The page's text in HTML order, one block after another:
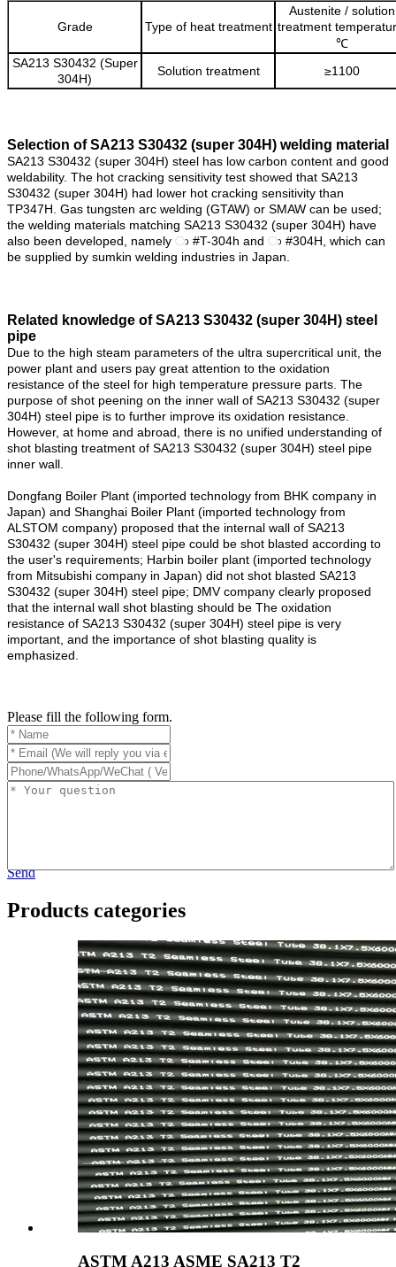
Grade Type of heat treatment
Austenite / solution
treatment
℃
SA213 S30432 (Super
304H)
Solution treatment ≥1100
Selection of SA213 S30432 (super 304H) welding material
SA213 S30432 (super 304H) steel has low carbon content and good
weldability. The hot cracking sensitivity test showed that SA213
S30432 (super 304H) had lower hot cracking sensitivity than
TP347H. Gas tungsten arc welding (GTAW) or SMAW can be used;
the welding materials matching SA213 S30432 (super 304H) have
also been developed, namely ා #T-304h and ා #304H, which can
be supplied by sumkin welding industries in Japan.
Related knowledge ofSA213 S30432 (super 304H) steel
pipe
Due to the high steam parameters of the ultra supercritical unit, the
power plant and users pay great attention to the oxidation
resistance of the steel for high temperature pressure parts. The
purpose of shot peening on the inner wall of SA213 S30432 (super
304H) steel pipe is to further improve its oxidation resistance.
However, at home and abroad, there is no unified understanding of
shot blasting treatment of SA213 S30432 (super 304H) steel pipe
inner wall.
Dongfang Boiler Plant (imported technology from BHK company in
Japan) and Shanghai Boiler Plant (imported technology from
ALSTOM company) proposed that the internal wall of SA213
S30432 (super 304H) steel pipe could be shot blasted according to
the user's requirements; Harbin boiler plant (imported technology
from Mitsubishi company in Japan) did not shot blasted SA213
S30432 (super 304H) steel pipe; DMV company clearly proposed
that the internal wall shot blasting should be The oxidation
resistance of SA213 S30432 (super 304H) steel pipe is very
important, and the importance of shot blasting quality is
emphasized.
Please fill the following form.
Send
Products categories
ASTM A213 ASME SA213 T2